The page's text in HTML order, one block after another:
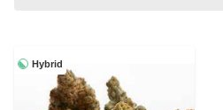
Hybrid